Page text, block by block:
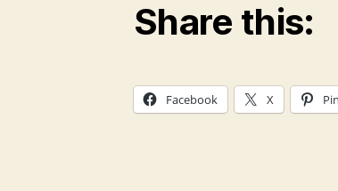
Share this:
Facebook X